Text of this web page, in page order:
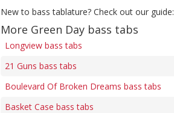
New to bass tablature? Check out our guide:
More Green Day bass tabs
Longview bass tabs
21 Guns bass tabs
Boulevard Of Broken Dreams bass tabs
Basket Case bass tabs